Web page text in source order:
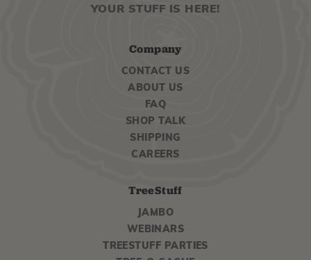
YOUR STUFF IS HERE!
Company
CONTACT US
ABOUT US
FAQ
SHOP TALK
SHIPPING
CAREERS
TreeStuff
JAMBO
WEBINARS
TREESTUFF PARTIES